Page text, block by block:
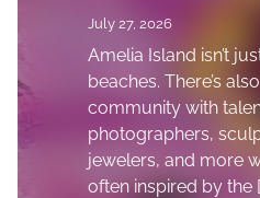
July 27, 2026
Amelia Island isn’t
beaches. There’s
community with
photographers,
jewelers, and more
often inspired by the